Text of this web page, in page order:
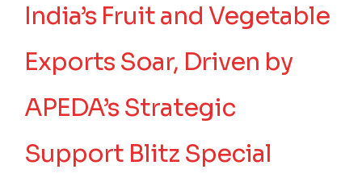
India’s Fruit and Vegetable
Exports Soar, Driven by
APEDA’s Strategic
Support Blitz Special